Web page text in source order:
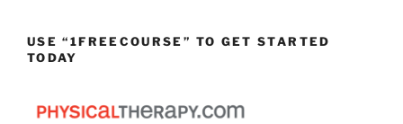
USE “1FREECOURSE” TO GET STARTED
TODAY